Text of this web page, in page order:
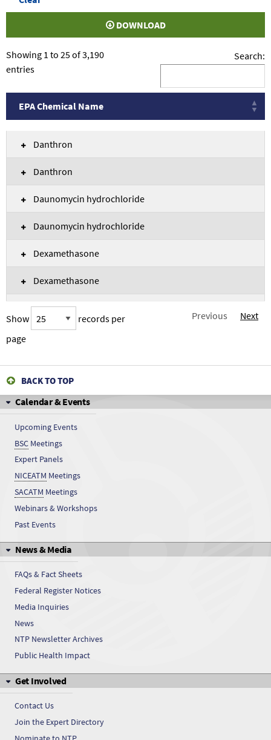
DOWNLOAD
Showing 1 to 25 of 3,190
entries
Search:
EPA Chemical Name
Danthron
Danthron
Daunomycin hydrochloride
Daunomycin hydrochloride
Dexamethasone
Dexamethasone
Diazoaminobenzene
Dichloroacetonitrile
Dicumyl peroxide
Dicumyl peroxide
Diethylstilbestrol
Diethylstilbestrol
Dimenhydrinate
Dimenhydrinate
dl-Menthol
dl-Menthol
Domiphen bromide
Domiphen bromide
Endosulfan
Endosulfan
Show
records per
page
Previous Next
BACK TO TOP
Calendar & Events
Upcoming Events
BSC Meetings
Expert Panels
NICEATM Meetings
SACATM Meetings
Webinars & Workshops
Past Events
News & Media
FAQs & Fact Sheets
Federal Register Notices
Media Inquiries
News
NTP Newsletter Archives
Public Health Impact
Get Involved
Contact Us
Join the Expert Directory